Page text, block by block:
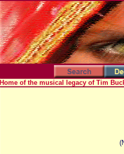
Home of the musical legacy of Tim